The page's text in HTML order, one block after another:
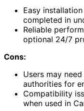
Easy
completed in
Reliable
optional 24/7
Cons:
Users may
authorities for
Compatibility
when used in